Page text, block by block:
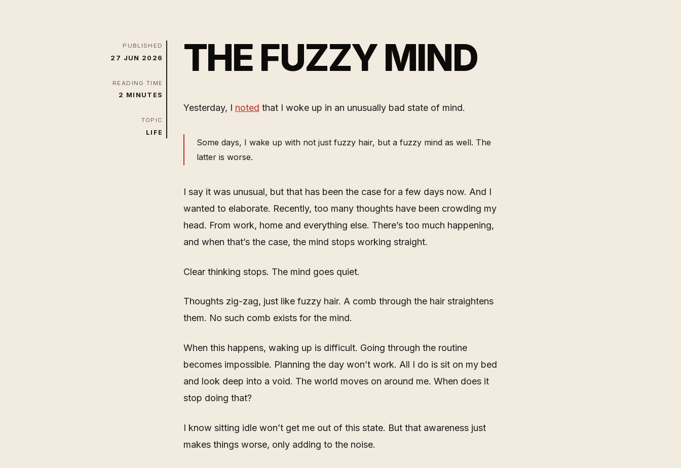
PUBLISHED
27 JUN 2026
READING TIME
2 MINUTES
TOPIC
LIFE
THE FUZZY MIND
Yesterday, I noted that I woke up in an unusually bad state of mind.
Some days, I wake up with not just fuzzy hair, but a fuzzy mind as well. The
latter is worse.
I say it was unusual, but that has been the case for a few days now. And I
wanted to elaborate. Recently, too many thoughts have been crowding my
head. From work, home and everything else. There’s too much happening,
and when that’s the case, the mind stops working straight.
Clear thinking stops. The mind goes quiet.
Thoughts zig-zag, just like fuzzy hair. A comb through the hair straightens
them. No such comb exists for the mind.
When this happens, waking up is difficult. Going through the routine
becomes impossible. Planning the day won’t work. All I do is sit on my bed
and look deep into a void. The world moves on around me. When does it
stop doing that?
I know sitting idle won’t get me out of this state. But that awareness just
makes things worse, only adding to the noise.